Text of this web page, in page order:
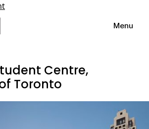
Menu
Centre,
Toronto